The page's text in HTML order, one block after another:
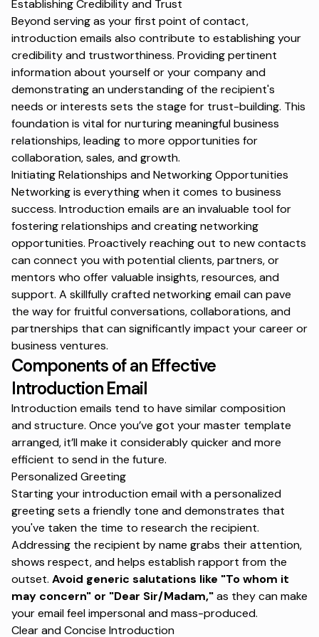
Establishing Credibility and Trust
Beyond serving as your first point of contact,
introduction emails also contribute to establishing your
credibility and trustworthiness. Providing pertinent
information about yourself or your company and
demonstrating an understanding of the recipient's
needs or interests sets the stage for trust-building. This
foundation is vital for nurturing meaningful business
relationships, leading to more opportunities for
collaboration, sales, and growth.
Initiating Relationships and Networking Opportunities
Networking is everything when it comes to business
success. Introduction emails are an invaluable tool for
fostering relationships and creating networking
opportunities. Proactively reaching out to new contacts
can connect you with potential clients, partners, or
mentors who offer valuable insights, resources, and
support. A skillfully craftednetworking emailcan pave
the way for fruitful conversations, collaborations, and
partnerships that can significantly impact your career or
business ventures.
Components of an Effective
Introduction Email
Introduction emails tend to have similar composition
and structure. Once you’ve got your master template
arranged, it’ll make it considerably quicker and more
efficient to send in the future.
Personalized Greeting
Starting your introduction email with a personalized
greeting sets a friendly tone and demonstrates that
you've taken the time to research the recipient.
Addressing the recipient by name grabs their attention,
shows respect, and helps establish rapport from the
outset. Avoid generic salutations like "To whom it
may concern" or "Dear Sir/Madam,"as they can make
your email feel impersonal and mass-produced.
Clear and Concise Introduction